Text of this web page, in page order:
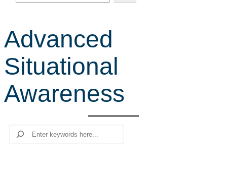
e
r
c
h
Advanced
Situational
Awareness
Search